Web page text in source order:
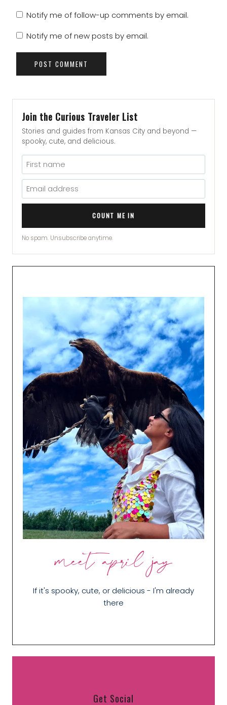
Notify me of follow-up comments by email.
Notify me of new posts by email.
Join the Curious Traveler List
Stories and guides from Kansas City and beyond —
spooky, cute, and delicious.
COUNT ME IN
No spam. Unsubscribe anytime.
meet april jay
If it's spooky, cute, or delicious - I'm already
there
Get Social